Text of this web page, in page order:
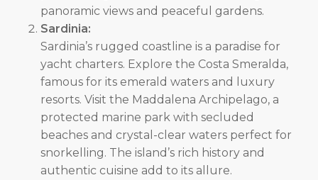
panoramic views and peaceful gardens.
Sardinia:
Sardinia’s rugged coastline is a paradise for
yacht charters. Explore the Costa Smeralda,
famous for its emerald waters and luxury
resorts. Visit the Maddalena Archipelago, a
protected marine park with secluded
beaches and crystal-clear waters perfect for
snorkelling. The island’s rich history and
authentic cuisine add to its allure.